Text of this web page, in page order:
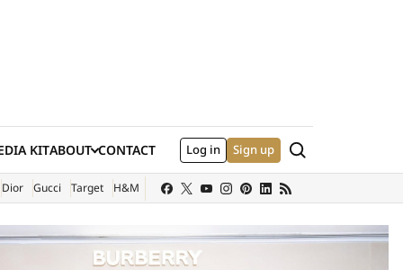
KIT
SITE)
ABOUT CONTACT Log in Sign up Search
Dior Gucci Target H&M